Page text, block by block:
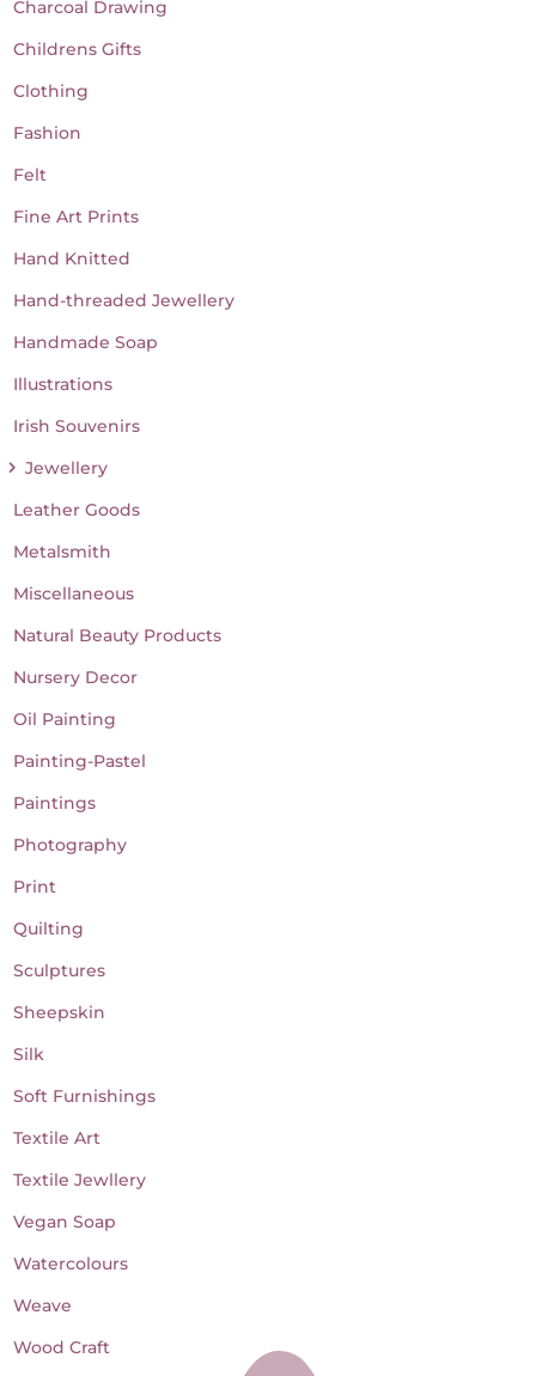
Charcoal Drawing
Childrens Gifts
Clothing
Fashion
Felt
Fine Art Prints
Hand Knitted
Hand-threaded Jewellery
Handmade Soap
Illustrations
Irish Souvenirs
Jewellery
Leather Goods
Metalsmith
Miscellaneous
Natural Beauty Products
Nursery Decor
Oil Painting
Painting-Pastel
Paintings
Photography
Print
Quilting
Sculptures
Sheepskin
Silk
Soft Furnishings
Textile Art
Textile Jewllery
Vegan Soap
Watercolours
Weave
Wood Craft